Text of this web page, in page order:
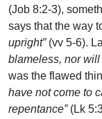
(Job 8:2-3),
says that the way
upright” (vv 5-6).
blameless, nor
was the flawed
have not come to
repentance” (Lk